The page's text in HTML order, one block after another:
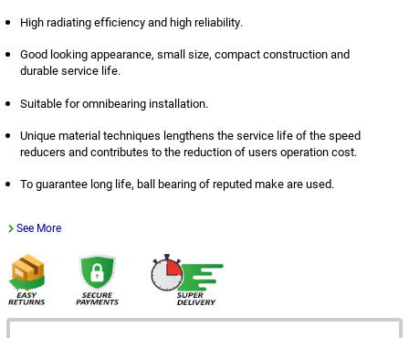
High radiating efficiency and high reliability.
Good looking appearance, small size, compact construction and
durable service life.
Suitable for omnibearing installation.
Unique material techniques lengthens the service life of the speed
reducers and contributes to the reduction of users operation cost.
To guarantee long life, ball bearing of reputed make are used.
See More